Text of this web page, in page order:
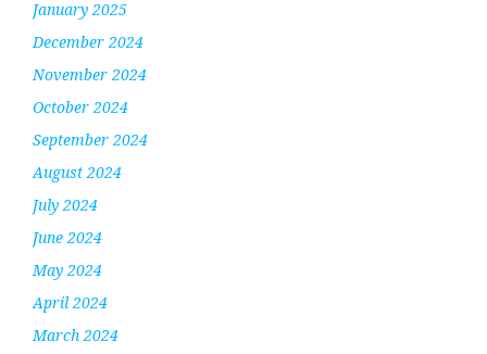
January 2025
December 2024
November 2024
October 2024
September 2024
August 2024
July 2024
June 2024
May 2024
April 2024
March 2024